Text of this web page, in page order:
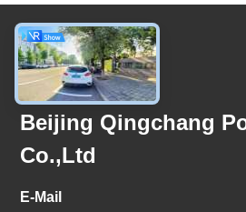
Contact Us
Beijing Qingchang
Co.,Ltd
E-Mail